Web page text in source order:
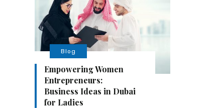
Blog
Empowering Women
Entrepreneurs:
Business Ideas in Dubai
for Ladies